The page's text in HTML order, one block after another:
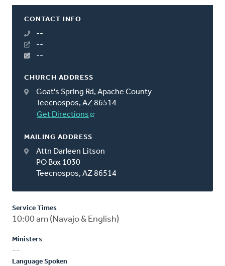
CONTACT INFO
--
--
--
CHURCH ADDRESS
Goat's Spring Rd, Apache County
Teecnospos, AZ 86514
Get Directions
MAILING ADDRESS
Attn Darleen Litson
PO Box 1030
Teecnospos, AZ 86514
Service Times
10:00 am (Navajo & English)
Ministers
--
Language Spoken